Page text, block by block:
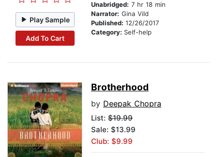
Play Sample
Add To Cart
Unabridged: 7 hr 18 min
Narrator: Gina Vild
Published: 12/26/2017
Category: Self-help
Brotherhood
by Deepak Chopra
List: $19.99
Sale: $13.99
Club: $9.99